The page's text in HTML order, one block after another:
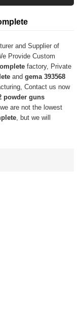
and Supplier of
Provide Custom
factory, Private
andgema 393568
Contact us now
powder guns
are not the lowest
, but we will